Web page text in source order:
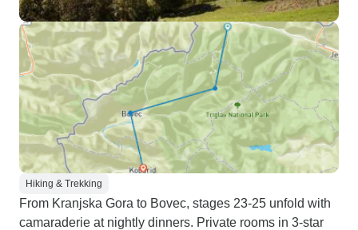
Hiking & Trekking
From Kranjska Gora to Bovec, stages 23-25 unfold with
camaraderie at nightly dinners. Private rooms in 3-star